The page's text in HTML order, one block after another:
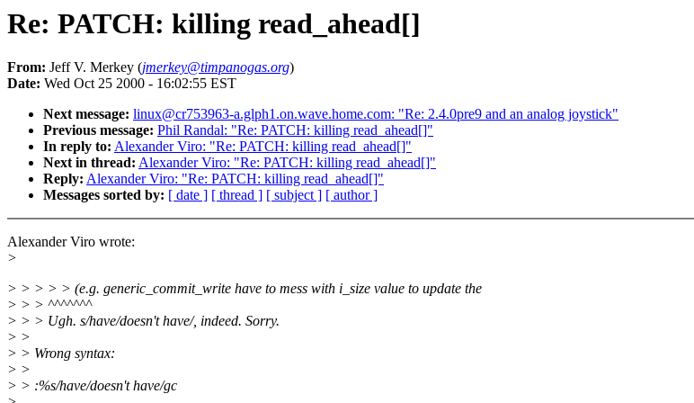
Re: PATCH: killing read_ahead[]
From: Jeff V. Merkey (jmerkey@timpanogas.org)
Date: Wed Oct 25 2000 - 16:02:55 EST
Next message: linux@cr753963-a.glph1.on.wave.home.com: "Re: 2.4.0pre9 and an analog joystick"
Previous message: Phil Randal: "Re: PATCH: killing read_ahead[]"
In reply to: Alexander Viro: "Re: PATCH: killing read_ahead[]"
Next in thread: Alexander Viro: "Re: PATCH: killing read_ahead[]"
Reply: Alexander Viro: "Re: PATCH: killing read_ahead[]"
Messages sorted by: [ date ] [ thread ] [ subject ] [ author ]
Alexander Viro wrote:
>
> > > > > (e.g. generic_commit_write have to mess with i_size value to update the
> > > ^^^^^^^
> > > Ugh. s/have/doesn't have/, indeed. Sorry.
> >
> > Wrong syntax:
> >
> > :%s/have/doesn't have/gc